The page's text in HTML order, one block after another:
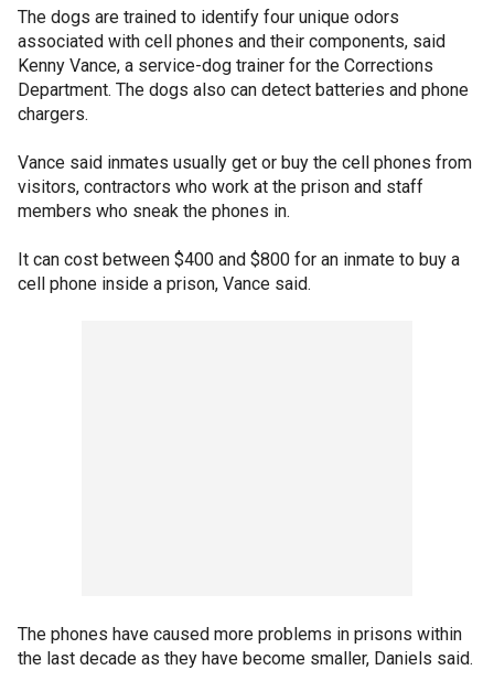
The dogs are trained to identify four unique odors
associated with cell phones and their components, said
Kenny Vance, a service-dog trainer for the Corrections
Department. The dogs also can detect batteries and phone
chargers.
Vance said inmates usually get or buy the cell phones from
visitors, contractors who work at the prison and staff
members who sneak the phones in.
It can cost between $400 and $800 for an inmate to buy a
cell phone inside a prison, Vance said.
The phones have caused more problems in prisons within
the last decade as they have become smaller, Daniels said.